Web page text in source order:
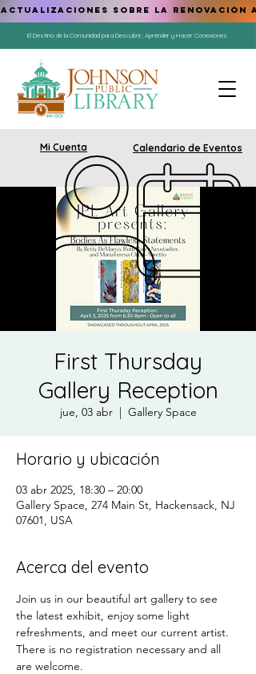
El Destino de la Comunidad para Descubrir, Aprender y Hacer Conexiones.
Mi Cuenta Calendario de Eventos
ACTUALIZACIONES SOBRE LA RENOVACIÓN
First Thursday
Gallery Reception
jue, 03 abr
  |
Gallery Space
Horario y ubicación
03 abr 2025, 18:30 – 20:00
Gallery Space, 274 Main St, Hackensack, NJ
07601, USA
Acerca del evento
Join us in our beautiful art gallery to see
the latest exhibit, enjoy some light
refreshments, and meet our current artist.
There is no registration necessary and all
are welcome.